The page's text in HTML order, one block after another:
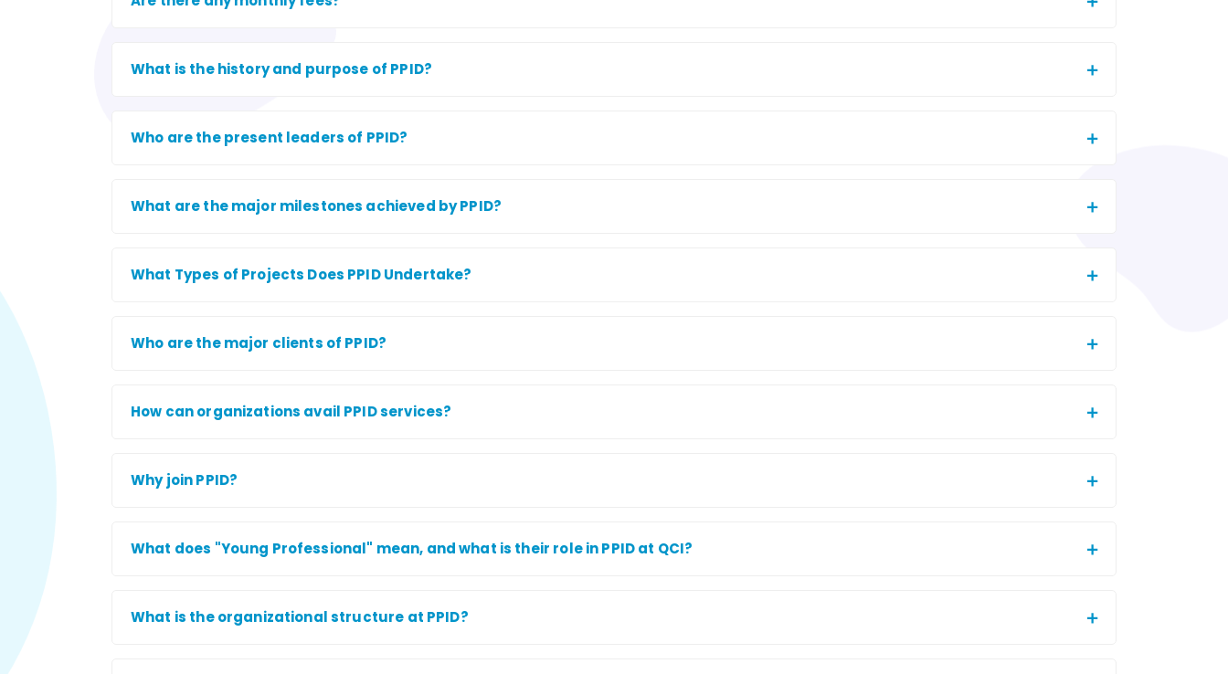
What is the history and purpose of PPID?
Who are the present leaders of PPID?
What are the major milestones achieved by PPID?
What Types of Projects Does PPID Undertake?
Who are the major clients of PPID?
How can organizations avail PPID services?
Why join PPID?
What does "Young Professional" mean, and what is their role in PPID at QCI?
What is the organizational structure at PPID?